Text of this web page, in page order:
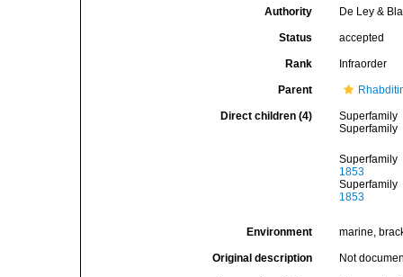
Authority De Ley &
Status accepted
Rank Infraorder
Parent
Direct children (4)
Superfamily
Superfamily
Superfamily
1853
Superfamily
1853
Environment marine,
Original description Not